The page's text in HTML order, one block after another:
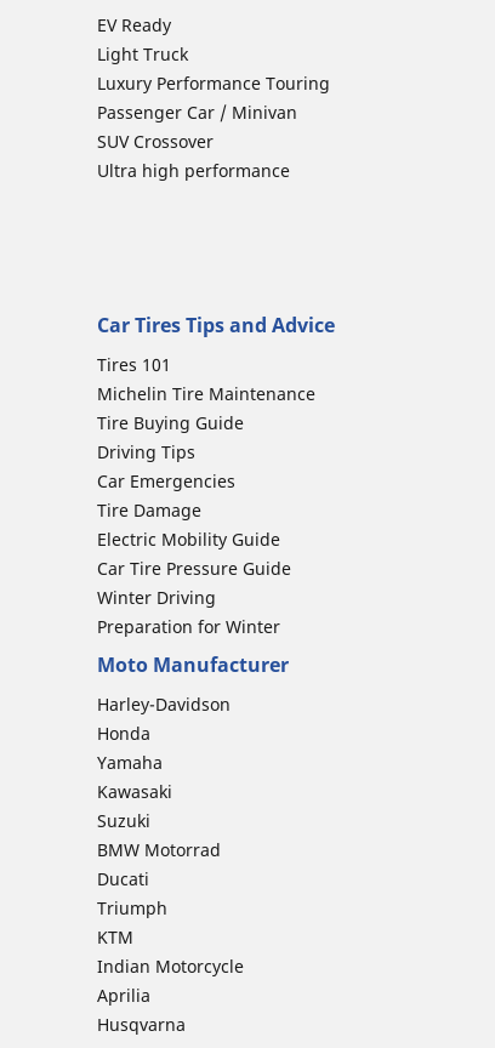
EV Ready
Light Truck
Luxury Performance Touring
Passenger Car / Minivan
SUV Crossover
Ultra high performance
Car Tires Tips and Advice
Tires 101
Michelin Tire Maintenance
Tire Buying Guide
Driving Tips
Car Emergencies
Tire Damage
Electric Mobility Guide
Car Tire Pressure Guide
Winter Driving
Preparation for Winter
Moto Manufacturer
Harley-Davidson
Honda
Yamaha
Kawasaki
Suzuki
BMW Motorrad
Ducati
Triumph
KTM
Indian Motorcycle
Aprilia
Husqvarna